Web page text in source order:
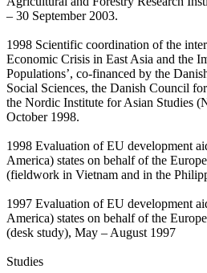
– 30 September 2003.
1998 Scientific coordination of the
Economic Crisis in East Asia and the
Populations’, co-financed by the
Social Sciences, the Danish Council
the Nordic Institute for Asian Studies
October 1998.
1998 Evaluation of EU development
America) states on behalf of the
(fieldwork in Vietnam and in the
1997 Evaluation of EU development
America) states on behalf of the
(desk study), May – August 1997
Studies